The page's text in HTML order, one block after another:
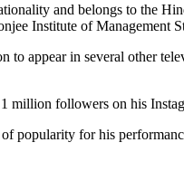
and belongs to the
Institute of Management
appear in several other
million followers on his
popularity for his